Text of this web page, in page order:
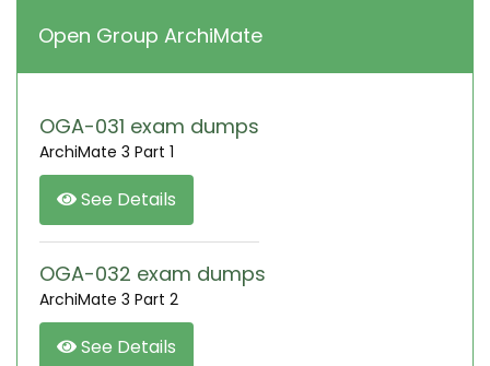
SIGN
Open Group ArchiMate
OGA-031 exam dumps
ArchiMate 3 Part 1
See Details
OGA-032 exam dumps
ArchiMate 3 Part 2
See Details